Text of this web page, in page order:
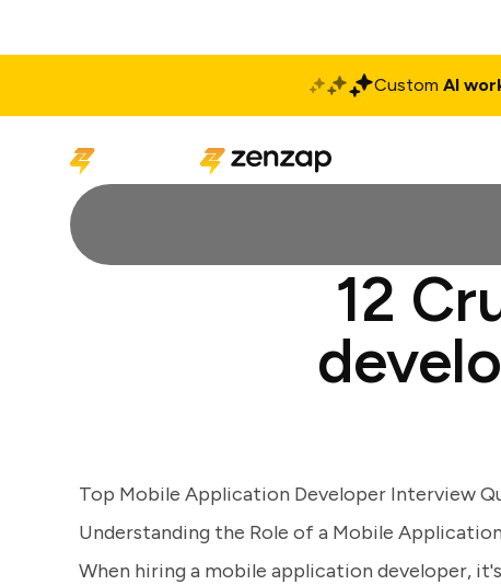
Custom AI
12
Top Mobile Application Developer Interview
Understanding the Role of a Mobile
When hiring a mobile application developer,